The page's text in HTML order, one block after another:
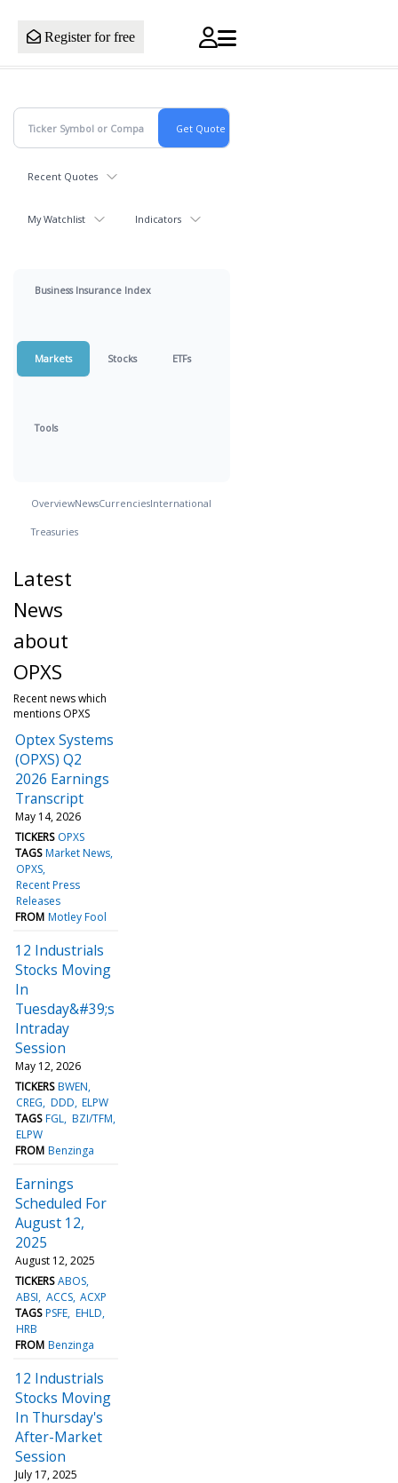
Register for free
Recent Quotes
My Watchlist Indicators
Business Insurance Index
Markets Stocks ETFs
Tools
OverviewNewsCurrenciesInternational
Treasuries
Latest
News
about
OPXS
Recent news which
mentions OPXS
Optex Systems
(OPXS) Q2
2026 Earnings
Transcript
May 14, 2026
TICKERS OPXS
TAGS Market News
OPXS
Recent Press
Releases
FROM Motley Fool
12 Industrials
Stocks Moving
In
Tuesday&#39;s
Intraday
Session
May 12, 2026
TICKERS BWEN
CREG DDD ELPW
TAGS FGL BZI/TFM
ELPW
FROM Benzinga
Earnings
Scheduled For
August 12,
2025
August 12, 2025
TICKERS ABOS
ABSI ACCS ACXP
TAGS PSFE EHLD
HRB
FROM Benzinga
12 Industrials
Stocks Moving
In Thursday's
After-Market
Session
July 17, 2025